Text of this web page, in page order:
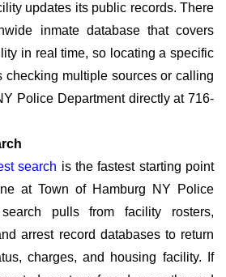
updates its public records. There
inmate database that covers
in real time, so locating a specific
checking multiple sources or calling
Police Department directly at 716-
search is the fastest starting point
at Town of Hamburg NY Police
pulls from facility rosters,
arrest record databases to return
charges, and housing facility. If